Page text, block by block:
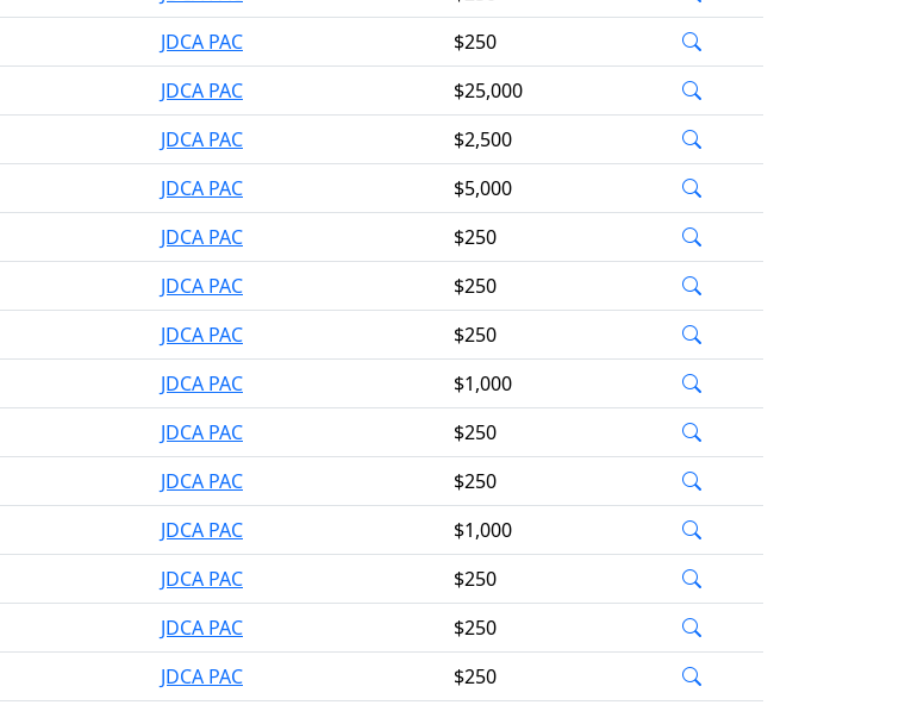
JDCA PAC
$250
JDCA PAC
$25,000
JDCA PAC
$2,500
JDCA PAC
$5,000
JDCA PAC
$250
JDCA PAC
$250
JDCA PAC
$250
JDCA PAC
$1,000
JDCA PAC
$250
JDCA PAC
$250
JDCA PAC
$1,000
JDCA PAC
$250
JDCA PAC
$250
JDCA PAC
$250